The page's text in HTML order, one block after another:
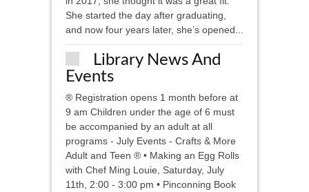
She started the day after graduating,
and now four years later, she’s opened...
Library News And
Events
® Registration opens 1 month before at
9 am Children under the age of 6 must
be accompanied by an adult at all
programs - July Events - Crafts & More
Adult and Teen ® • Making an Egg Rolls
with Chef Ming Louie, Saturday, July
11th, 2:00 - 3:00 pm • Pinconning Book